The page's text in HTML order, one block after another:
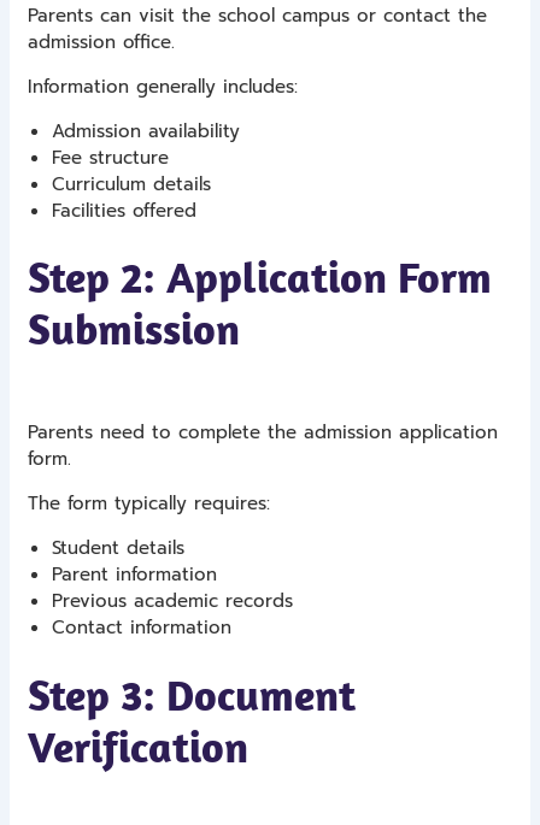
Parents can visit the school campus or contact the
admission office.
Information generally includes:
Admission availability
Fee structure
Curriculum details
Facilities offered
Step 2: Application Form
Submission
Parents need to complete the admission application
form.
The form typically requires:
Student details
Parent information
Previous academic records
Contact information
Step 3: Document
Verification